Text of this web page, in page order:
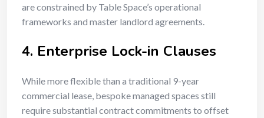
are constrained by Table Space’s operational
frameworks and master landlord agreements.
4. Enterprise Lock-in Clauses
While more flexible than a traditional 9-year
commercial lease, bespoke managed spaces still
require substantial contract commitments to offset